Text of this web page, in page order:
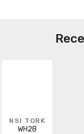
NSI TORK
WH2B